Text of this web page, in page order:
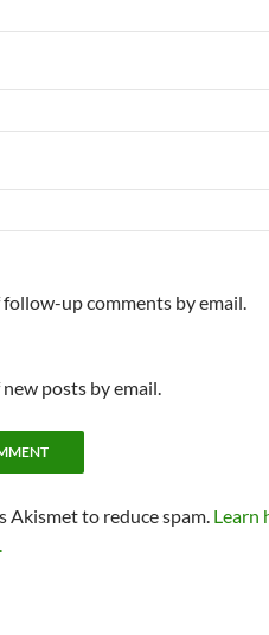
up comments by email.
posts by email.
Akismet to reduce spam. Learn